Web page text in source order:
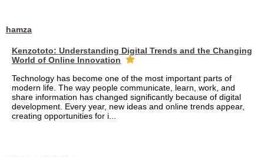
hamza
Kenzototo: Understanding Digital Trends and the Changing
World of Online Innovation
Technology has become one of the most important parts of
modern life. The way people communicate, learn, work, and
share information has changed significantly because of digital
development. Every year, new ideas and online trends appear,
creating opportunities for i...